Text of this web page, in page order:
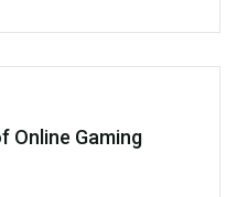
Online Gaming